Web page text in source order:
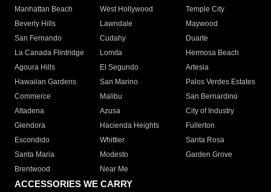
Manhattan Beach
West Hollywood
Temple City
Beverly Hills
Lawndale
Maywood
San Fernando
Cudahy
Duarte
La Canada Flintridge
Lomita
Hermosa Beach
Agoura Hills
El Segundo
Artesia
Hawaiian Gardens
San Marino
Palos Verdes Estates
Commerce
Malibu
San Bernardino
Altadena
Azusa
City of Industry
Glendora
Hacienda Heights
Fullerton
Escondido
Whittier
Santa Rosa
Santa Maria
Modesto
Garden Grove
Brentwood
Near Me
ACCESSORIES WE CARRY